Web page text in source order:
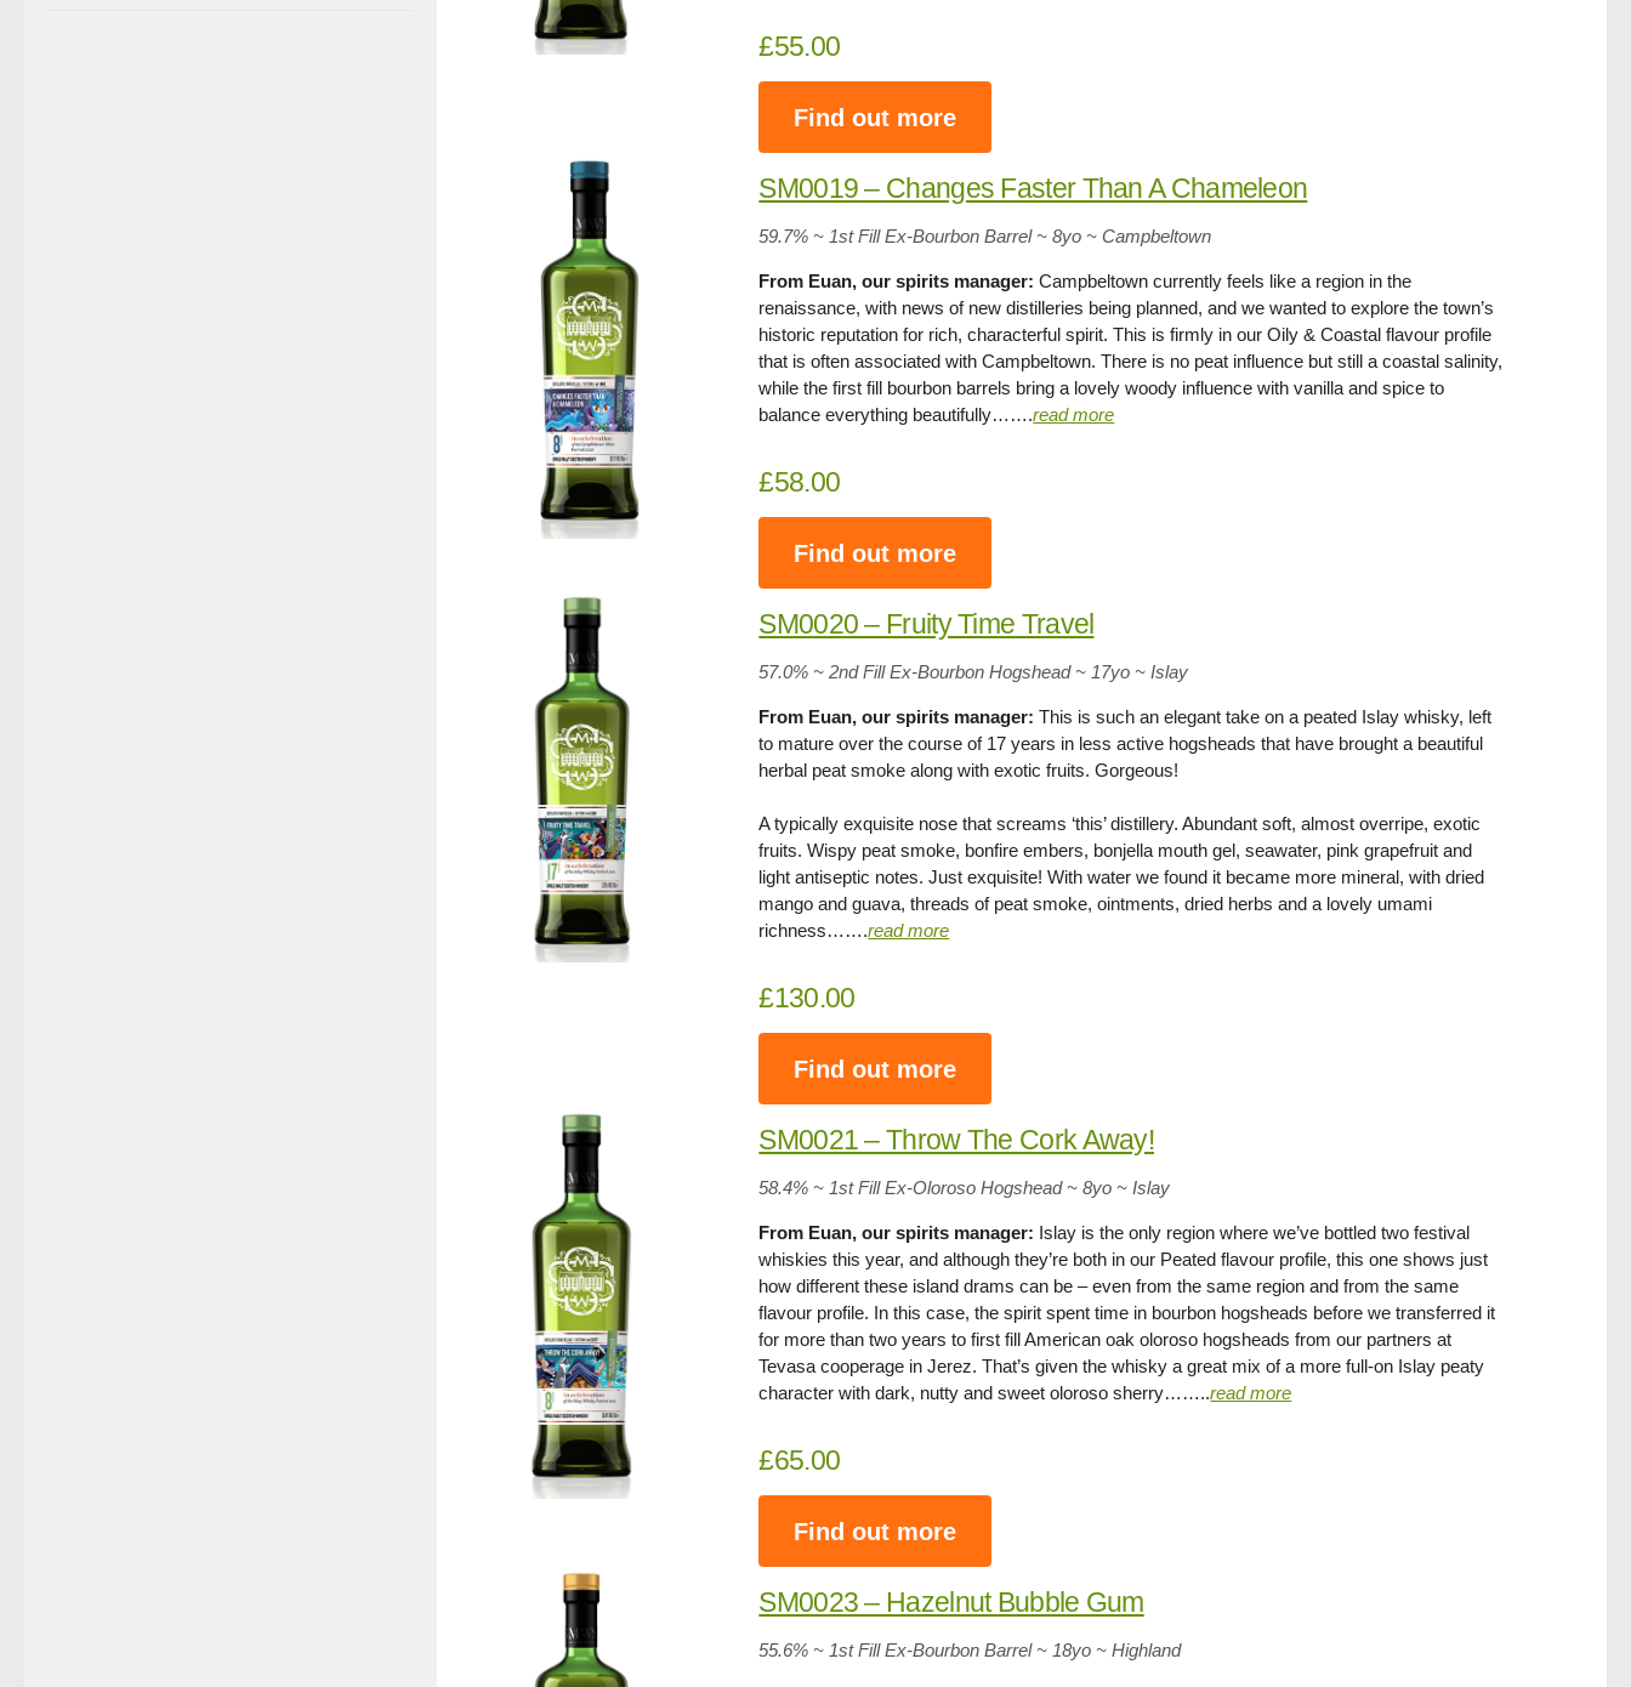
£55.00
Find out more
SM0019 – Changes Faster Than A Chameleon
59.7% ~ 1st Fill Ex-Bourbon Barrel ~ 8yo ~ Campbeltown
From Euan, our spirits manager: Campbeltown currently feels like a region in the
renaissance, with news of new distilleries being planned, and we wanted to explore the town’s
historic reputation for rich, characterful spirit. This is firmly in our Oily & Coastal flavour profile
that is often associated with Campbeltown. There is no peat influence but still a coastal salinity,
while the first fill bourbon barrels bring a lovely woody influence with vanilla and spice to
balance everything beautifully…….read more
£58.00
Find out more
SM0020 – Fruity Time Travel
57.0% ~ 2nd Fill Ex-Bourbon Hogshead ~ 17yo ~ Islay
From Euan, our spirits manager: This is such an elegant take on a peated Islay whisky, left
to mature over the course of 17 years in less active hogsheads that have brought a beautiful
herbal peat smoke along with exotic fruits. Gorgeous!
A typically exquisite nose that screams ‘this’ distillery. Abundant soft, almost overripe, exotic
fruits. Wispy peat smoke, bonfire embers, bonjella mouth gel, seawater, pink grapefruit and
light antiseptic notes. Just exquisite! With water we found it became more mineral, with dried
mango and guava, threads of peat smoke, ointments, dried herbs and a lovely umami
richness…….read more
£130.00
Find out more
SM0021 – Throw The Cork Away!
58.4% ~ 1st Fill Ex-Oloroso Hogshead ~ 8yo ~ Islay
From Euan, our spirits manager: Islay is the only region where we’ve bottled two festival
whiskies this year, and although they’re both in our Peated flavour profile, this one shows just
how different these island drams can be – even from the same region and from the same
flavour profile. In this case, the spirit spent time in bourbon hogsheads before we transferred it
for more than two years to first fill American oak oloroso hogsheads from our partners at
Tevasa cooperage in Jerez. That’s given the whisky a great mix of a more full-on Islay peaty
character with dark, nutty and sweet oloroso sherry……..read more
£65.00
Find out more
SM0023 – Hazelnut Bubble Gum
55.6% ~ 1st Fill Ex-Bourbon Barrel ~ 18yo ~ Highland